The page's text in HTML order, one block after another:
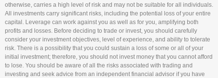
otherwise, carries a high level of risk and may not be suitable for all individuals.
All investments carry significant risks, including the potential loss of your entire
capital. Leverage can work against you as well as for you, amplifying both
profits and losses. Before deciding to trade or invest, you should carefully
consider your investment objectives, level of experience, and ability to tolerate
risk. There is a possibility that you could sustain a loss of some or all of your
initial investment; therefore, you should not invest money that you cannot afford
to lose. You should be aware of all the risks associated with trading and
investing and seek advice from an independent financial advisor if you have